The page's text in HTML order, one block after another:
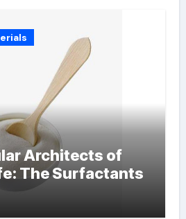
Architects of
The Surfactants